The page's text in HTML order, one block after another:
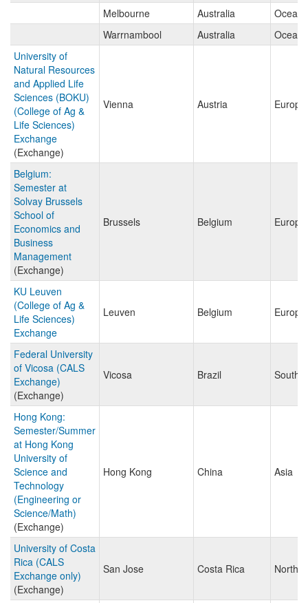
Melbourne Australia
Warrnambool
Australia
University of
Natural Resources
and Applied Life
Sciences (BOKU)
(College of Ag &
Life Sciences)
Exchange
(Exchange)
Vienna Austria Europe
Belgium:
Semester at
Solvay Brussels
School of
Economics and
Business
Management
(Exchange)
Brussels Belgium Europe
KU Leuven
(College of Ag &
Life Sciences)
Exchange
Leuven Belgium Europe
Federal University
of Vicosa (CALS
Exchange)
(Exchange)
Vicosa Brazil South
Hong Kong:
Semester/Summer
at Hong Kong
University of
Science and
Technology
(Engineering or
Science/Math)
(Exchange)
Hong Kong China Asia
University of Costa
Rica (CALS
Exchange only)
(Exchange)
San Jose Costa Rica North